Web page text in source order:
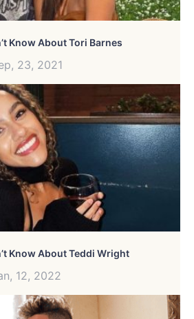
Know About Tori Barnes
23, 2021
Know About Teddi Wright
12, 2022